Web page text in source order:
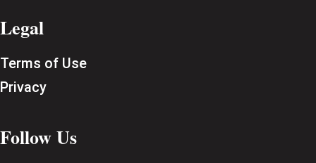
Legal
Terms of Use
Privacy
Follow Us